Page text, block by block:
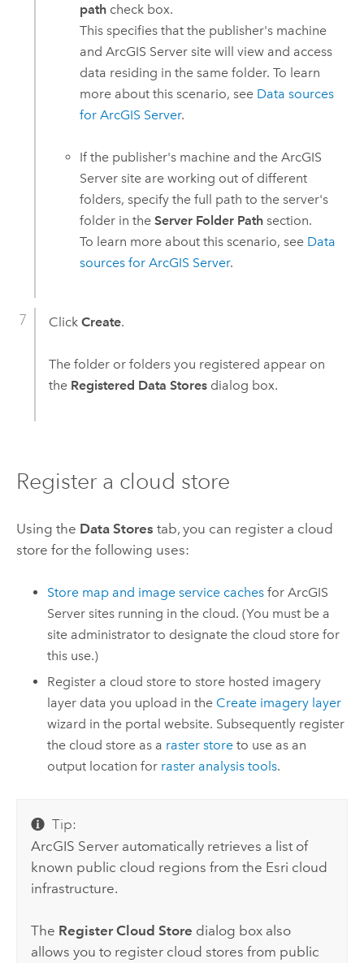
path check box.
This specifies that the publisher's machine
andArcGIS Server site will view and access
data residing in the same folder. To learn
more about this scenario, see Data sources
forArcGIS Server.
If the publisher's machine and theArcGIS
Server site are working out of different
folders, specify the full path to the server's
folder in theServer Folder Path section.
To learn more about this scenario, see Data
sources forArcGIS Server.
Click Create.
The folder or folders you registered appear on
the Registered Data Storesdialog box.
Register a cloud store
Using the Data Stores tab, you can register a cloud
store for the following uses:
Store map and image service caches forArcGIS
Server sites running in the cloud. (You must be a
site administrator to designate the cloud store for
this use.)
Register a cloud store to store hosted imagery
layer data you upload in the Create imagery layer
wizard in the portal website. Subsequently register
the cloud store as a raster store to use as an
output location for raster analysis tools.
Tip:
ArcGIS Server automatically retrieves a list of
known public cloud regions from the Esri cloud
infrastructure.
The Register Cloud Store dialog box also
allows you to register cloud stores from public